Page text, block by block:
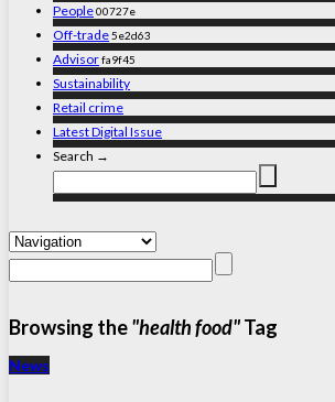
People00727e
Off-trade5e2d63
Advisorfa9f45
Sustainability
Retail crime
Latest Digital Issue
Search →
Browsing the"health food"Tag
News